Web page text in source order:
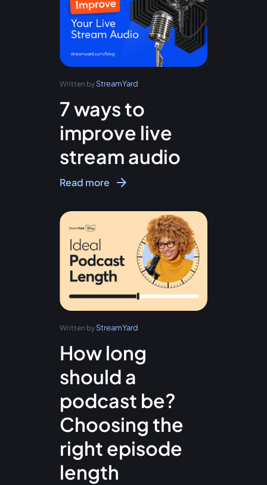
Written by StreamYard
7 ways to
improve live
stream audio
Read more
Written by StreamYard
How long
should a
podcast be?
Choosing the
right episode
length